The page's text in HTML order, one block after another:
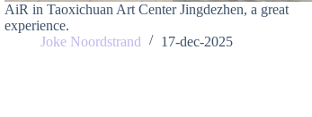
AiR in Taoxichuan Art Center Jingdezhen, a great
experience.
Joke Noordstrand
17-dec-2025